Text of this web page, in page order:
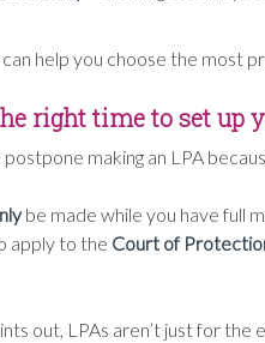
help you choose the most
right time to set up
making an LPA
be made while you have full
apply to the Court of
out, LPAs aren’t just for the